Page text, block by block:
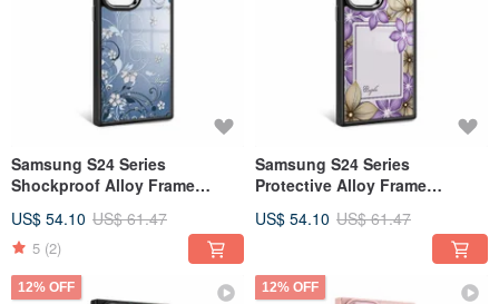
Samsung S24 Series
Shockproof Alloy Frame
Bluedream - Black Frame
US$ 54.10 US$ 61.47
5 (2)
Samsung S24 Series
Protective Alloy Frame
Gold Roland - Black Frame
US$ 54.10 US$ 61.47
12% OFF 12% OFF